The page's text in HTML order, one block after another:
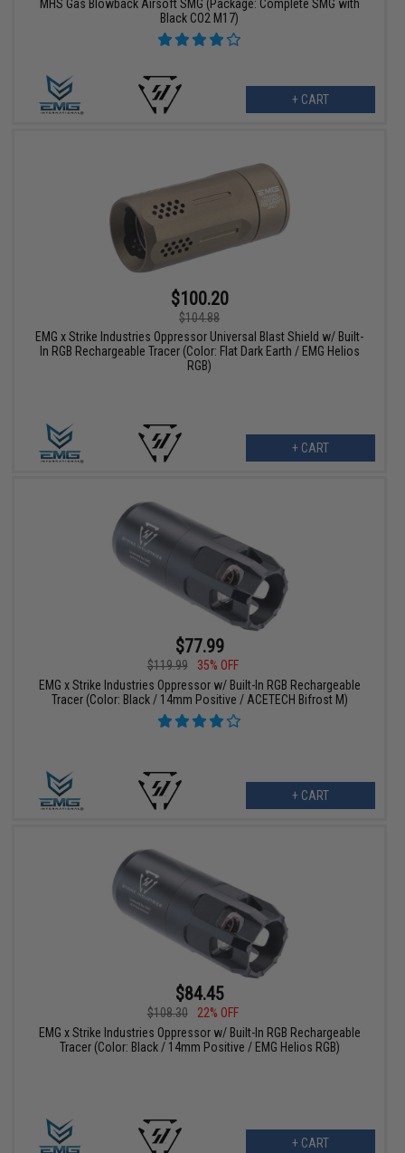
MHS Gas Blowback Airsoft SMG (Package: Complete SMG with
Black CO2 M17)
+ CART
$100.20
$104.88
EMG x Strike Industries Oppressor Universal Blast Shield w/ Built-
In RGB Rechargeable Tracer (Color: Flat Dark Earth / EMG Helios
RGB)
+ CART
$77.99
$119.99
35% OFF
EMG x Strike Industries Oppressor w/ Built-In RGB Rechargeable
Tracer (Color: Black / 14mm Positive / ACETECH Bifrost M)
+ CART
$84.45
$108.30
22% OFF
EMG x Strike Industries Oppressor w/ Built-In RGB Rechargeable
Tracer (Color: Black / 14mm Positive / EMG Helios RGB)
+ CART